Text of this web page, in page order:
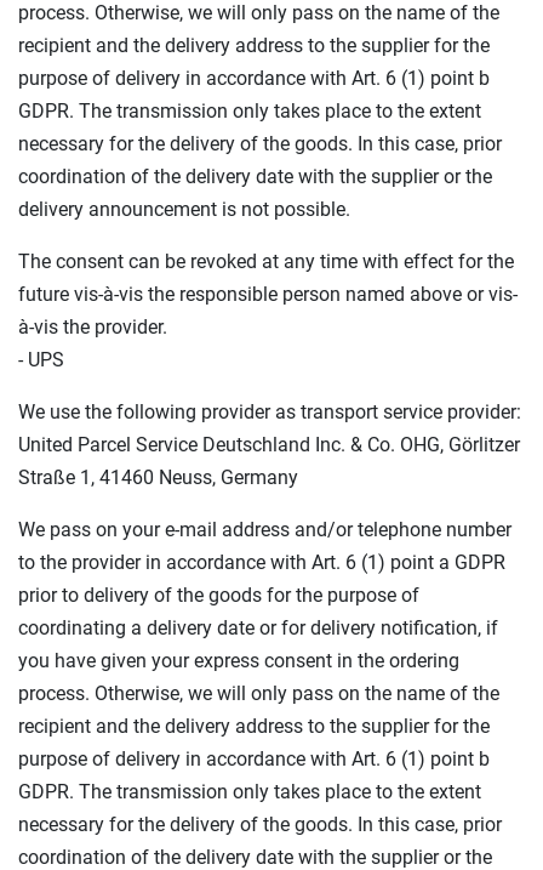
process. Otherwise, we will only pass on the name of the
recipient and the delivery address to the supplier for the
purpose of delivery in accordance with Art. 6 (1) point b
GDPR. The transmission only takes place to the extent
necessary for the delivery of the goods. In this case, prior
coordination of the delivery date with the supplier or the
delivery announcement is not possible.
The consent can be revoked at any time with effect for the
future vis-à-vis the responsible person named above or vis-
à-vis the provider.
- UPS
We use the following provider as transport service provider:
United Parcel Service Deutschland Inc. & Co. OHG, Görlitzer
Straße 1, 41460 Neuss, Germany
We pass on your e-mail address and/or telephone number
to the provider in accordance with Art. 6 (1) point a GDPR
prior to delivery of the goods for the purpose of
coordinating a delivery date or for delivery notification, if
you have given your express consent in the ordering
process. Otherwise, we will only pass on the name of the
recipient and the delivery address to the supplier for the
purpose of delivery in accordance with Art. 6 (1) point b
GDPR. The transmission only takes place to the extent
necessary for the delivery of the goods. In this case, prior
coordination of the delivery date with the supplier or the